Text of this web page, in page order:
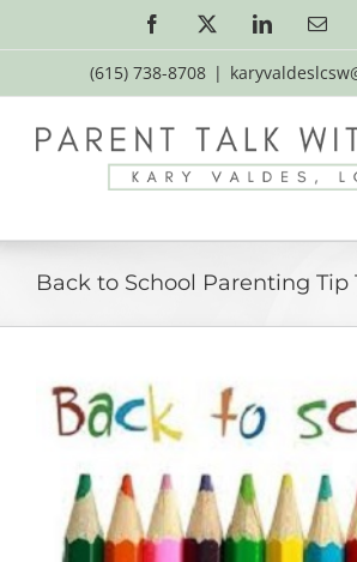
Facebook LinkedIn
(615) 738-8708 |
Back to School Parenting Tip
Image